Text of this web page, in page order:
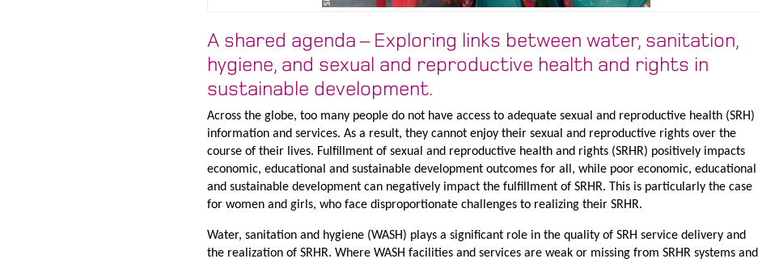
A shared agenda – Exploring links between water, sanitation,
hygiene, and sexual and reproductive health and rights in
sustainable development.
Across the globe, too many people do not have access to adequate sexual and reproductive health (SRH)
information and services. As a result, they cannot enjoy their sexual and reproductive rights over the
course of their lives. Fulfillment of sexual and reproductive health and rights (SRHR) positively impacts
economic, educational and sustainable development outcomes for all, while poor economic, educational
and sustainable development can negatively impact the fulfillment of SRHR. This is particularly the case
for women and girls, who face disproportionate challenges to realizing their SRHR.
Water, sanitation and hygiene (WASH) plays a significant role in the quality of SRH service delivery and
the realization of SRHR. Where WASH facilities and services are weak or missing from SRHR systems and